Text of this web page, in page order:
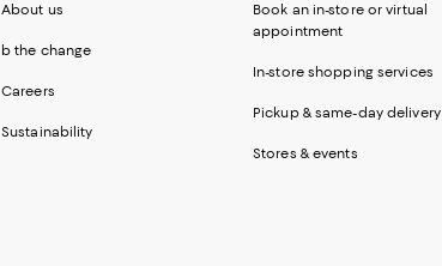
About us
b the change
Careers
Sustainability
Book an in-store or virtual
appointment
In-store shopping services
Pickup & same-day delivery
Stores & events